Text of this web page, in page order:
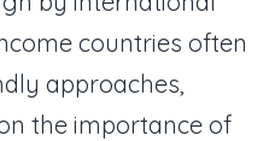
countries often
approaches,
the importance of